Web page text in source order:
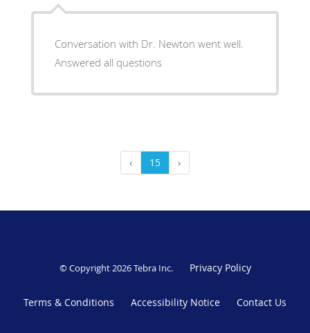
Conversation with Dr. Newton went well.
Answered all questions
‹ 15 ›
© Copyright 2026Tebra Inc. Privacy Policy
Terms & Conditions Accessibility Notice Contact Us